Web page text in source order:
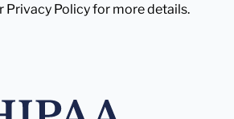
Privacy Policy for more details.